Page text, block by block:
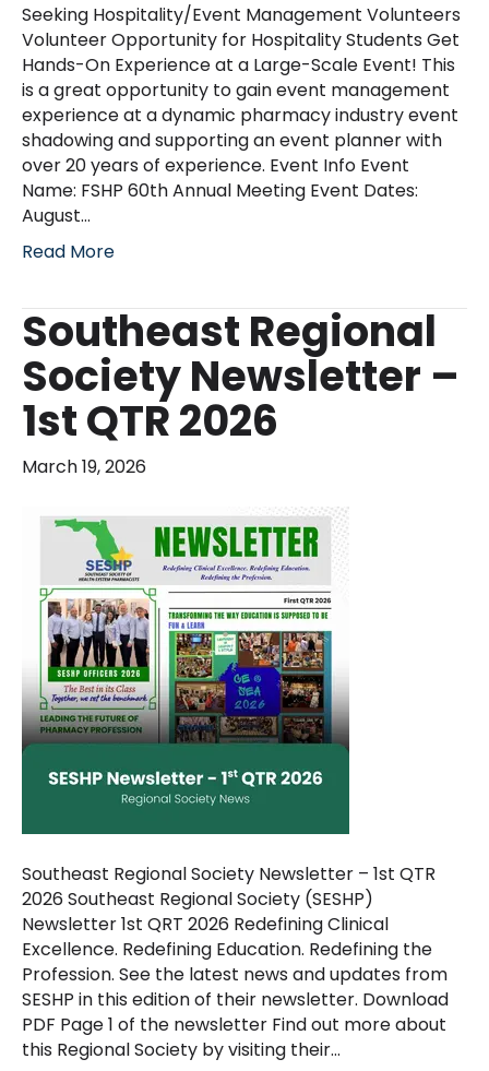
Seeking Hospitality/Event Management Volunteers
Volunteer Opportunity for Hospitality Students Get
Hands-On Experience at a Large-Scale Event! This
is a great opportunity to gain event management
experience at a dynamic pharmacy industry event
shadowing and supporting an event planner with
over 20 years of experience. Event Info Event
Name: FSHP 60th Annual Meeting Event Dates:
August…
Read More
Southeast Regional
Society Newsletter –
1st QTR 2026
March 19, 2026
Southeast Regional Society Newsletter – 1st QTR
2026 Southeast Regional Society (SESHP)
Newsletter 1st QRT 2026 Redefining Clinical
Excellence. Redefining Education. Redefining the
Profession. See the latest news and updates from
SESHP in this edition of their newsletter. Download
PDF Page 1 of the newsletter Find out more about
this Regional Society by visiting their…